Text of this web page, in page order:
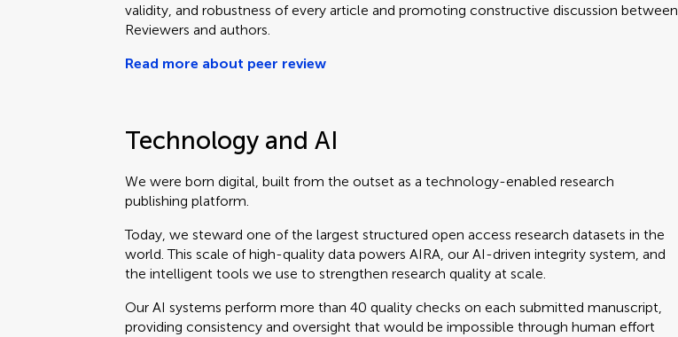
validity, and robustness of every article and promoting constructive discussion between
Reviewers and authors.
Read more about peer review
Technology and AI
We were born digital, built from the outset as a technology-enabled research
publishing platform.
Today, we steward one of the largest structured open access research datasets in the
world. This scale of high-quality data powers AIRA, our AI-driven integrity system, and
the intelligent tools we use to strengthen research quality at scale.
Our AI systems perform more than 40 quality checks on each submitted manuscript,
providing consistency and oversight that would be impossible through human effort